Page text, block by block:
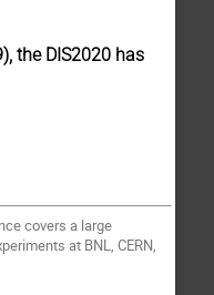
the DIS2020 has
covers a large
at BNL, CERN,